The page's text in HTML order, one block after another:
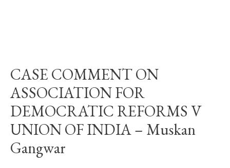
CASE COMMENT ON
ASSOCIATION FOR
DEMOCRATIC REFORMS V
UNION OF INDIA – Muskan
Gangwar